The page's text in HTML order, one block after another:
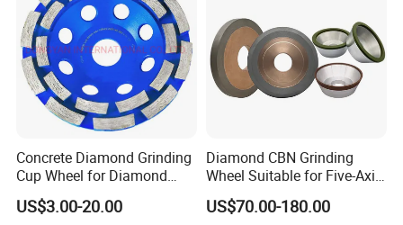
Concrete Diamond Grinding
Cup Wheel for Diamond
Tools
US$3.00-20.00
Diamond CBN Grinding
Wheel Suitable for Five-Axis
CNC Grinding Machine
Hybrid Bond Diamond
US$70.00-180.00